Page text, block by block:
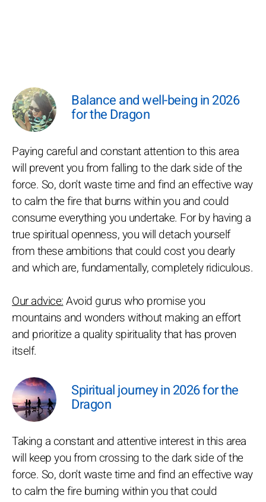
Balance and well-being in 2026
for the Dragon
Paying careful and constant attention to this area
will prevent you from falling to the dark side of the
force. So, don't waste time and find an effective way
to calm the fire that burns within you and could
consume everything you undertake. For by having a
true spiritual openness, you will detach yourself
from these ambitions that could cost you dearly
and which are, fundamentally, completely ridiculous.
Our advice:Avoid gurus who promise you
mountains and wonders without making an effort
and prioritize a quality spirituality that has proven
itself.
Spiritual journey in 2026 for the
Dragon
Taking a constant and attentive interest in this area
will keep you from crossing to the dark side of the
force. So, don't waste time and find an effective way
to calm the fire burning within you that could